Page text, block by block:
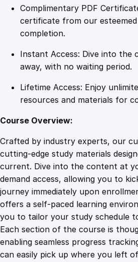
a
n
t
y
Complimentary PDF
certificate from our
completion.
Instant Access: Dive into the
away, with no waiting period.
Lifetime Access: Enjoy
resources and materials for
Course Overview:
Crafted by industry experts, our
cutting-edge study materials
current. Dive into the content at
demand access, allowing you to
journey immediately upon
offers a self-paced learning
you to tailor your study schedule
Each section of the course is
enabling seamless progress
can easily pick up where you left